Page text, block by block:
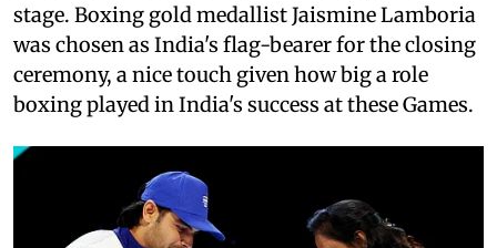
stage. Boxing gold medallist Jaismine Lamboria
was chosen as India's flag-bearer for the closing
ceremony, a nice touch given how big a role
boxing played in India's success at these Games.